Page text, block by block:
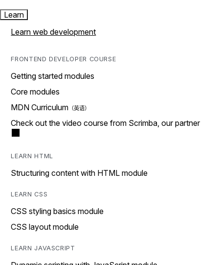
Learn
Learn web development
FRONTEND DEVELOPER COURSE
Getting started modules
Core modules
MDN Curriculum
Check out the video course from Scrimba, our partner
LEARN HTML
Structuring content with HTML module
LEARN CSS
CSS styling basics module
CSS layout module
LEARN JAVASCRIPT